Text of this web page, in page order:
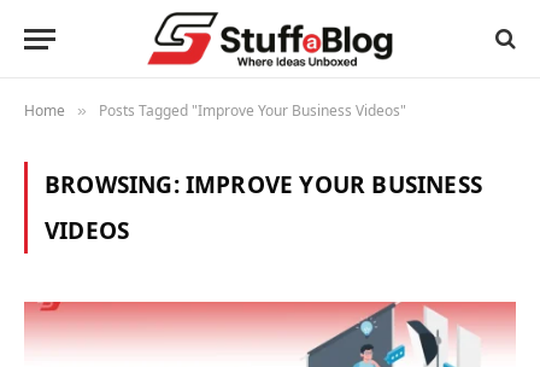
Home » Posts Tagged "Improve Your Business Videos"
BROWSING:IMPROVE YOUR BUSINESS
VIDEOS